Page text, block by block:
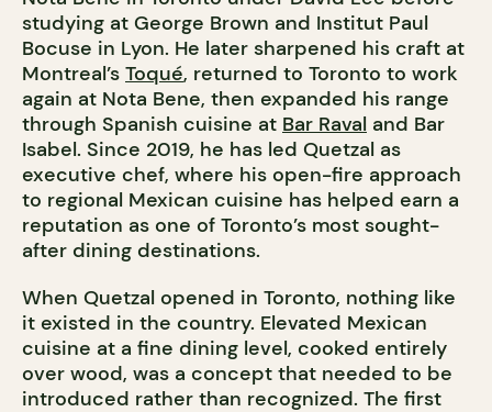
studying at George Brown and Institut Paul
Bocuse in Lyon. He later sharpened his craft at
Montreal’s Toqué, returned to Toronto to work
again at Nota Bene, then expanded his range
through Spanish cuisine at Bar Raval and Bar
Isabel. Since 2019, he has led Quetzal as
executive chef, where his open-fire approach
to regional Mexican cuisine has helped earn a
reputation as one of Toronto’s most sought-
after dining destinations.
When Quetzal opened in Toronto, nothing like
it existed in the country. Elevated Mexican
cuisine at a fine dining level, cooked entirely
over wood, was a concept that needed to be
introduced rather than recognized. The first